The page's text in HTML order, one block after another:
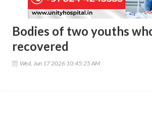
Bodies of two youths
recovered
Wed, Jun 17 2026 10:45:25 AM